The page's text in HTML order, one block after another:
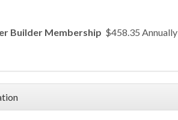
Builder Membership $458.35 Annually